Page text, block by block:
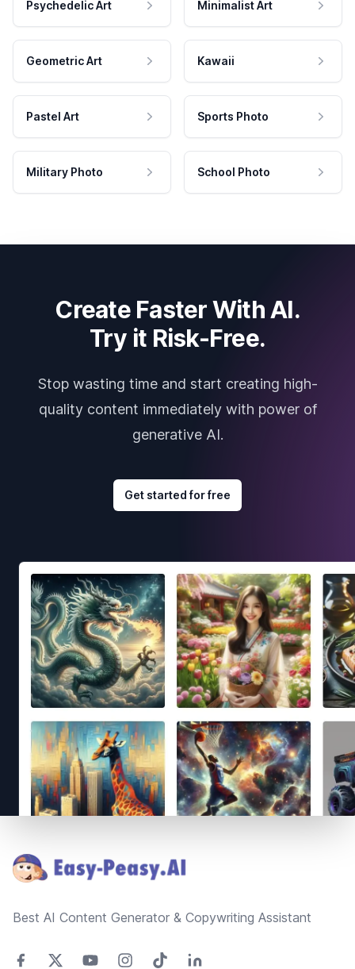
Psychedelic Art Minimalist Art
Geometric Art Kawaii
Pastel Art Sports Photo
Military Photo School Photo
Create Faster With AI.
Try it Risk-Free.
Stop wasting time and start creating high-
quality content immediately with power of
generative AI.
Get started for free
Best AI Content Generator & Copywriting Assistant